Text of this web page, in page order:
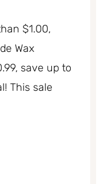
$1.00,
Wax
save up to
This sale